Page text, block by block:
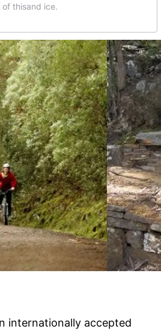
of thisand ice.
internationally accepted